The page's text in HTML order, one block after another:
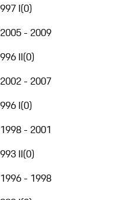
997 I(0)
2005 - 2009
996 II(0)
2002 - 2007
996 I(0)
1998 - 2001
993 II(0)
1996 - 1998